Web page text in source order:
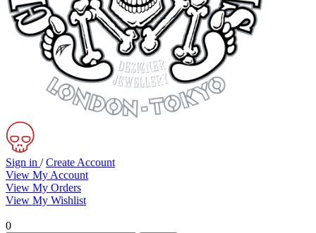
Sign in / Create Account
View My Account
View My Orders
View My Wishlist
0